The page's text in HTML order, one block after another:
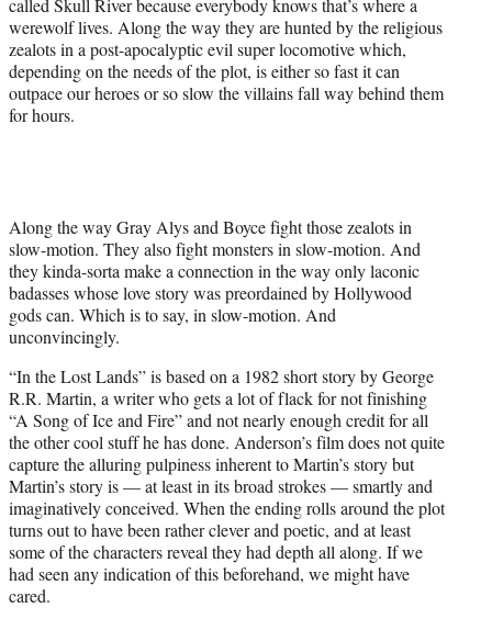
werewolf lives. Along the way they are hunted by the religious
zealots in a post-apocalyptic evil super locomotive which,
depending on the needs of the plot, is either so fast it can
outpace our heroes or so slow the villains fall way behind them
for hours.
Along the way Gray Alys and Boyce fight those zealots in
slow-motion. They also fight monsters in slow-motion. And
they kinda-sorta make a connection in the way only laconic
badasses whose love story was preordained by Hollywood
gods can. Which is to say, in slow-motion. And
unconvincingly.
“In the Lost Lands” is based on a 1982 short story by George
R.R. Martin, a writer who gets a lot of flack for not finishing
“A Song of Ice and Fire” and not nearly enough credit for all
the other cool stuff he has done. Anderson’s film does not quite
capture the alluring pulpiness inherent to Martin’s story but
Martin’s story is — at least in its broad strokes — smartly and
imaginatively conceived. When the ending rolls around the plot
turns out to have been rather clever and poetic, and at least
some of the characters reveal they had depth all along. If we
had seen any indication of this beforehand, we might have
cared.